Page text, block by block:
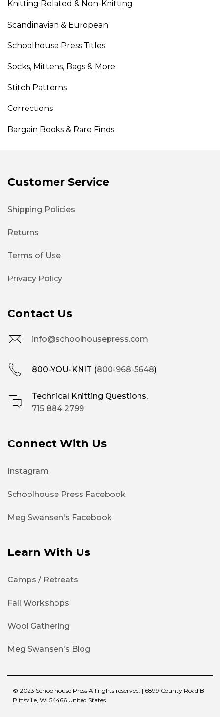
Knitting Related & Non-Knitting
Scandinavian & European
Schoolhouse Press Titles
Socks, Mittens, Bags & More
Stitch Patterns
Corrections
Bargain Books & Rare Finds
Customer Service
Shipping Policies
Returns
Terms of Use
Privacy Policy
Contact Us
info@schoolhousepress.com
800-YOU-KNIT (800-968-5648)
Technical Knitting Questions,
715 884 2799
Connect With Us
Instagram
Schoolhouse Press Facebook
Meg Swansen's Facebook
Learn With Us
Camps / Retreats
Fall Workshops
Wool Gathering
Meg Swansen's Blog
© 2023 Schoolhouse Press All rights reserved. | 6899 County Road B
Pittsville, WI 54466 United States